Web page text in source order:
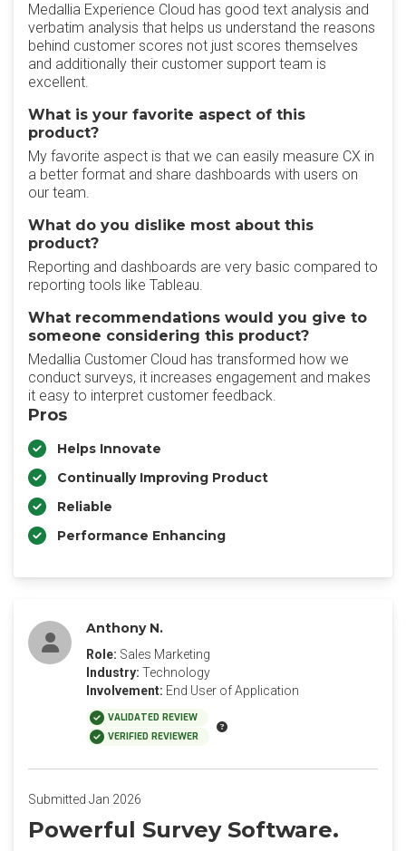
Medallia Experience Cloud has good text analysis and
verbatim analysis that helps us understand the reasons
behind customer scores not just scores themselves
and additionally their customer support team is
excellent.
What is your favorite aspect of this
product?
My favorite aspect is that we can easily measure CX in
a better format and share dashboards with users on
our team.
What do you dislike most about this
product?
Reporting and dashboards are very basic compared to
reporting tools like Tableau.
What recommendations would you give to
someone considering this product?
Medallia Customer Cloud has transformed how we
conduct surveys, it increases engagement and makes
it easy to interpret customer feedback.
Pros
Helps Innovate
Continually Improving Product
Reliable
Performance Enhancing
Anthony N.
Role: Sales Marketing
Industry: Technology
Involvement: End User of Application
VALIDATED REVIEW
VERIFIED REVIEWER
Submitted Jan 2026
Powerful Survey Software.